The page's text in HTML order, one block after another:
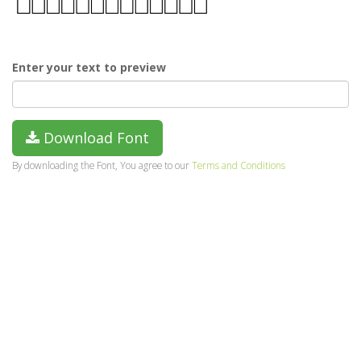
Enter your text to preview
Download Font
By downloading the Font, You agree to ourTerms and Conditions